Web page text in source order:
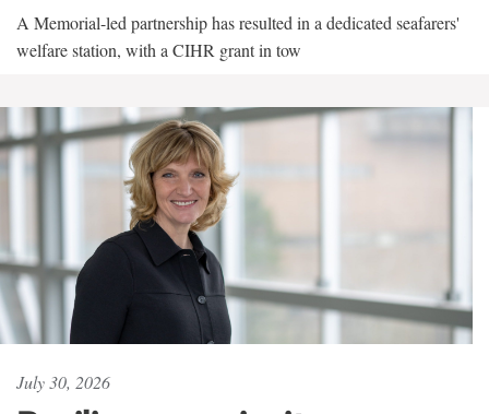
A Memorial-led partnership has resulted in a dedicated seafarers'
welfare station, with a CIHR grant in tow
July 30, 2026